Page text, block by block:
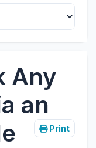
Any
an
Print